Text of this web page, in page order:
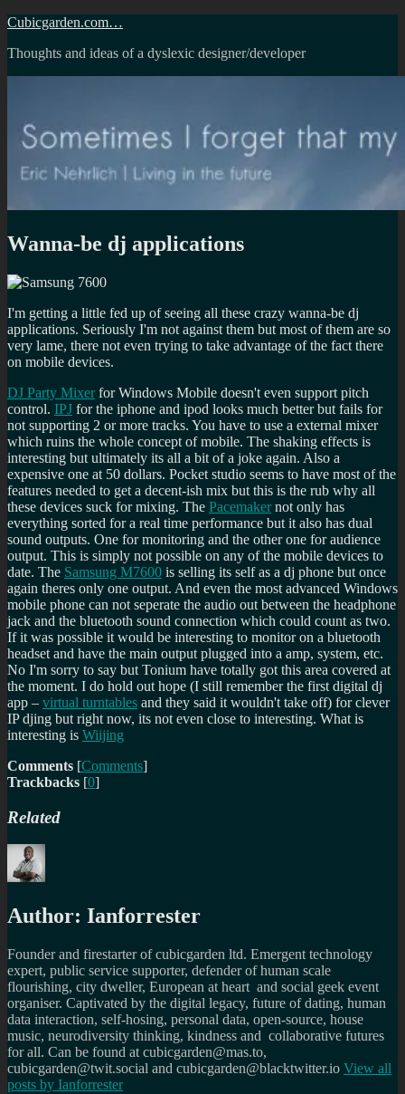
Skip
content
Cubicgarden.com…
Thoughts and ideas of a dyslexic designer/developer
Wanna-be dj applications
I'm getting a little fed up of seeing all these crazy wanna-be dj
applications. Seriously I'm not against them but most of them are so
very lame, there not even trying to take advantage of the fact there
on mobile devices.
DJ Party Mixer for Windows Mobile doesn't even support pitch
control. IPJ for the iphone and ipod looks much better but fails for
not supporting 2 or more tracks. You have to use a external mixer
which ruins the whole concept of mobile. The shaking effects is
interesting but ultimately its all a bit of a joke again. Also a
expensive one at 50 dollars. Pocket studio seems to have most of the
features needed to get a decent-ish mix but this is the rub why all
these devices suck for mixing. The Pacemaker not only has
everything sorted for a real time performance but it also has dual
sound outputs. One for monitoring and the other one for audience
output. This is simply not possible on any of the mobile devices to
date. The Samsung M7600 is selling its self as a dj phone but once
again theres only one output. And even the most advanced Windows
mobile phone can not seperate the audio out between the headphone
jack and the bluetooth sound connection which could count as two.
If it was possible it would be interesting to monitor on a bluetooth
headset and have the main output plugged into a amp, system, etc.
No I'm sorry to say but Tonium have totally got this area covered at
the moment. I do hold out hope (I still remember the first digital dj
app – virtual turntables and they said it wouldn't take off) for clever
IP djing but right now, its not even close to interesting. What is
interesting is Wiijing
Comments [Comments]
Trackbacks [0]
Related
Author: Ianforrester
Founder and firestarter of cubicgarden ltd. Emergent technology
expert, public service supporter, defender of human scale
flourishing, city dweller, European at heart and social geek event
organiser. Captivated by the digital legacy, future of dating, human
data interaction, self-hosing, personal data, open-source, house
music, neurodiversity thinking, kindness and collaborative futures
for all. Can be found at cubicgarden@mas.to,
cubicgarden@twit.social and cubicgarden@blacktwitter.io View all
posts by Ianforrester